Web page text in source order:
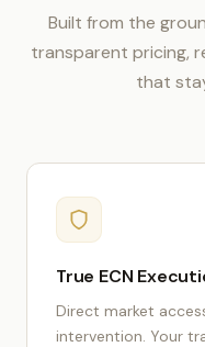
Built from the
transparent pricing,
that
True ECN
Direct market
intervention. Your